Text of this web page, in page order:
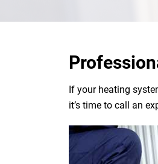
If your heating
it’s time to call an